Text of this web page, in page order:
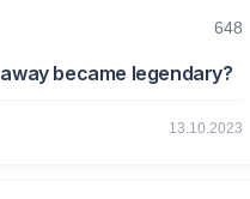
648
became legendary?
13.10.2023